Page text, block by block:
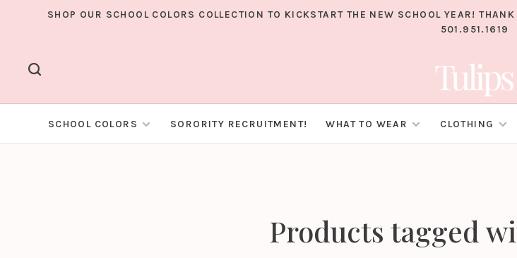
SHOP OUR SCHOOL COLORS COLLECTION TO KICKSTART THE NEW SCHOOL YEAR!
501.951.1619
SCHOOL COLORS SORORITY RECRUITMENT! WHAT TO WEAR CLOTHING
Products tagged